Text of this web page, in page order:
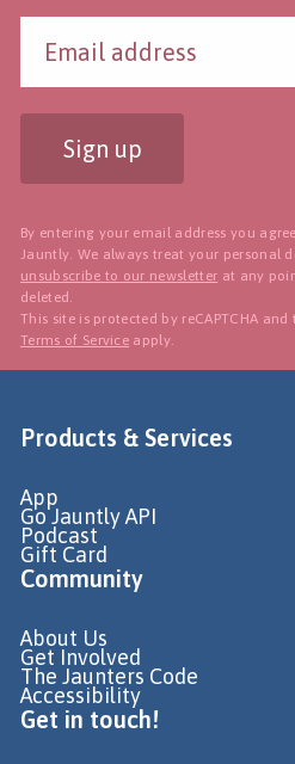
Sign up
By entering your email address you
Jauntly. We always treat your personal
unsubscribe to our newsletter at any
deleted.
This site is protected by reCAPTCHA and
Terms of Service apply.
Products & Services
App
Go Jauntly API
Podcast
Gift Card
Community
About Us
Get Involved
The Jaunters Code
Accessibility
Get in touch!